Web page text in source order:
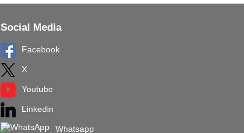
Social Media
Facebook
X
Youtube
Linkedin
Whatsapp